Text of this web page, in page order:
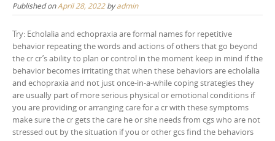
Published onApril 28, 2022byadmin
Try: Echolalia and echopraxia are formal names for repetitive
behavior repeating the words and actions of others that go beyond
the cr cr’s ability to plan or control in the moment keep in mind if the
behavior becomes irritating that when these behaviors are echolalia
and echopraxia and not just once-in-a-while coping strategies they
are usually part of more serious physical or emotional conditions if
you are providing or arranging care for a cr with these symptoms
make sure the cr gets the care he or she needs from cgs who are not
stressed out by the situation if you or other gcs find the behaviors